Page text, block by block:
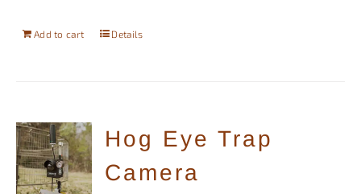
Add to cart Details
Hog Eye Trap
Camera